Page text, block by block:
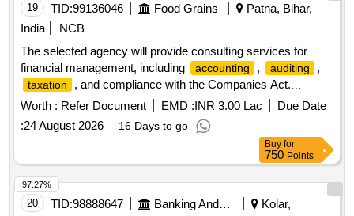
19 TID:99136046 Food Grains
Patna, Bihar,
India
NCB
The selected agency will provide consulting services for
financial management, including
accounting , auditing ,
taxation
, and compliance with the Companies Act.
Responsibilities include maintaining financial records,
financial statements
, conducting reconciliations,
and ensuring adherence to applicable
accounting
standards and regulations. Consulting services for financial
management, accounting , auditing , taxation
Worth : Refer Document EMD :INR 3.00 Lac
Due Date
:24 August 2026 16 Days to go
Buy for
750 Points
20 TID:98888647 Banking And Mutual Funds And Leasings
Kolar,
97.27%